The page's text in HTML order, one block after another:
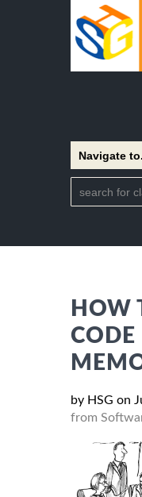
HOW
CODE
by HSG on
from